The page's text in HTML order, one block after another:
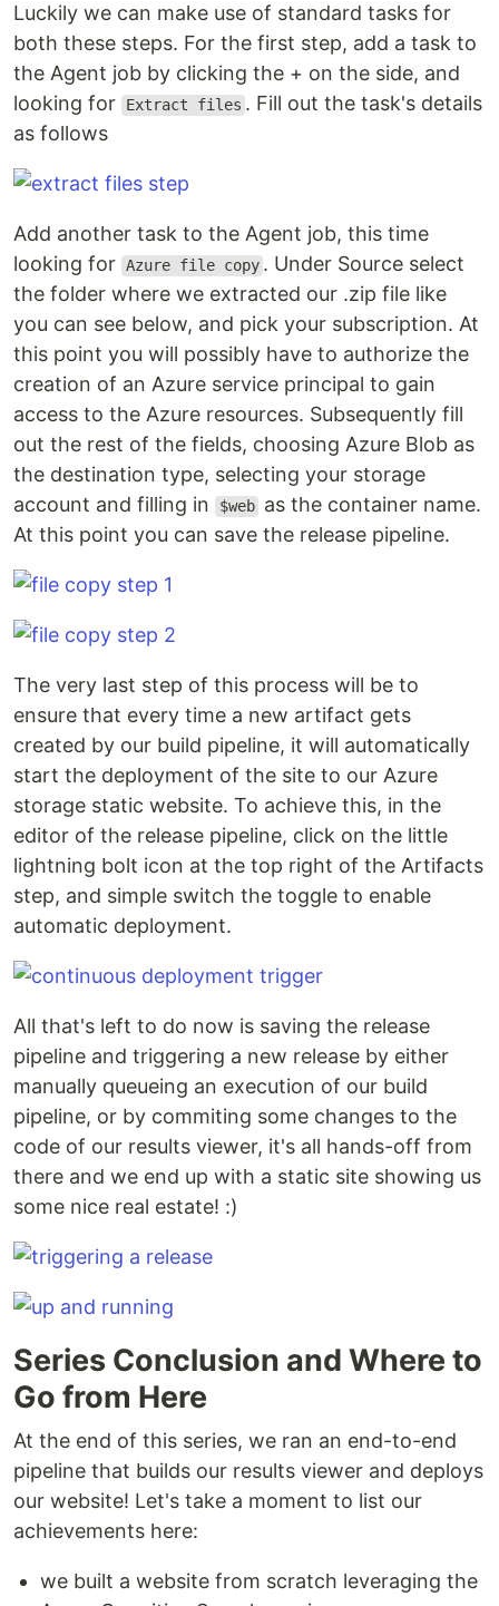
Luckily we can make use of standard tasks for
both these steps. For the first step, add a task to
the Agent job by clicking the + on the side, and
looking for
Extract files . Fill out the task's details
as follows
Add another task to the Agent job, this time
looking for Azure file copy . Under Source select
the folder where we extracted our .zip file like
you can see below, and pick your subscription. At
this point you will possibly have to authorize the
creation of an Azure service principal to gain
access to the Azure resources. Subsequently fill
out the rest of the fields, choosing Azure Blob as
the destination type, selecting your storage
account and filling in
$web as the container name.
At this point you can save the release pipeline.
The very last step of this process will be to
ensure that every time a new artifact gets
created by our build pipeline, it will automatically
start the deployment of the site to our Azure
storage static website. To achieve this, in the
editor of the release pipeline, click on the little
lightning bolt icon at the top right of the Artifacts
step, and simple switch the toggle to enable
automatic deployment.
All that's left to do now is saving the release
pipeline and triggering a new release by either
manually queueing an execution of our build
pipeline, or by commiting some changes to the
code of our results viewer, it's all hands-off from
there and we end up with a static site showing us
some nice real estate! :)
Series Conclusion and Where to
Go from Here
At the end of this series, we ran an end-to-end
pipeline that builds our results viewer and deploys
our website! Let's take a moment to list our
achievements here:
we built a website from scratch leveraging the